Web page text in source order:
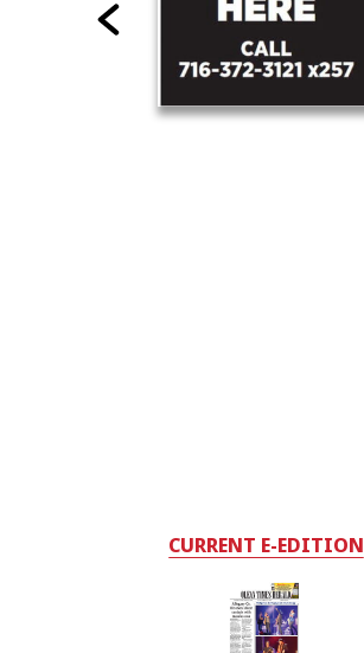
CURRENT E-EDITION